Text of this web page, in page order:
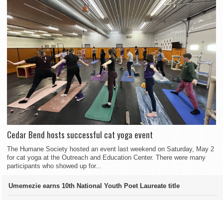
Cedar Bend hosts successful cat yoga event
The Humane Society hosted an event last weekend on Saturday, May 2
for cat yoga at the Outreach and Education Center. There were many
participants who showed up for...
Umemezie earns 10th National Youth Poet Laureate title